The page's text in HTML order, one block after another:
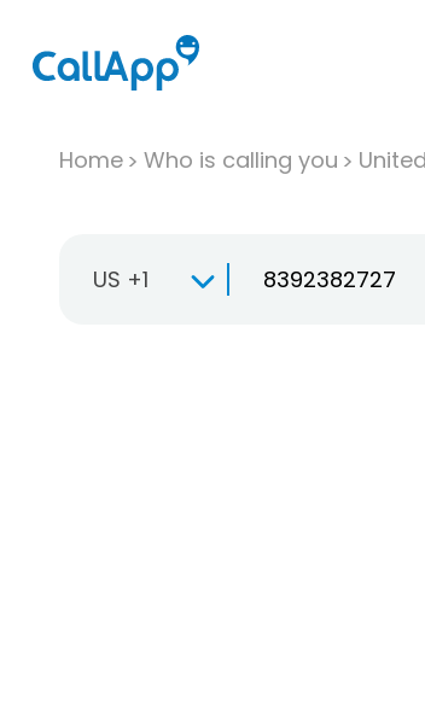
Home Who is calling you
US +1